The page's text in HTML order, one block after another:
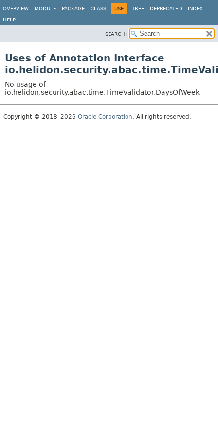
OVERVIEW MODULE PACKAGE CLASS USE TREE DEPRECATED INDEX
HELP
SEARCH:
Uses of Annotation Interface
No usage of
io.helidon.security.abac.time.TimeValidator.DaysOfWeek
Copyright © 2018–2026 Oracle Corporation. All rights reserved.